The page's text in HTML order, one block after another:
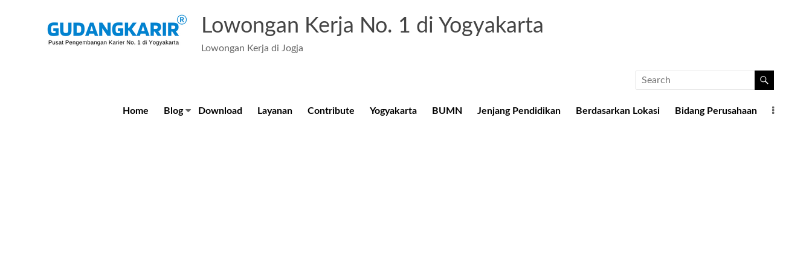
Lowongan Kerja No. 1 di Yogyakarta
Lowongan Kerja di Jogja
Home Blog Download Layanan Contribute Yogyakarta BUMN Jenjang Pendidikan Berdasarkan Lokasi Bidang Perusahaan